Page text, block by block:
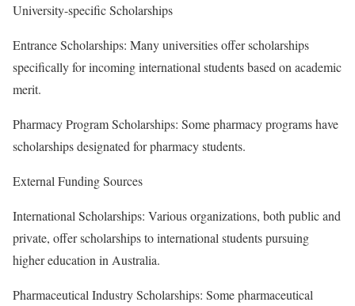
University-specific Scholarships
Entrance Scholarships: Many universities offer scholarships
specifically for incoming international students based on academic
merit.
Pharmacy Program Scholarships: Some pharmacy programs have
scholarships designated for pharmacy students.
External Funding Sources
International Scholarships: Various organizations, both public and
private, offer scholarships to international students pursuing
higher education in Australia.
Pharmaceutical Industry Scholarships: Some pharmaceutical